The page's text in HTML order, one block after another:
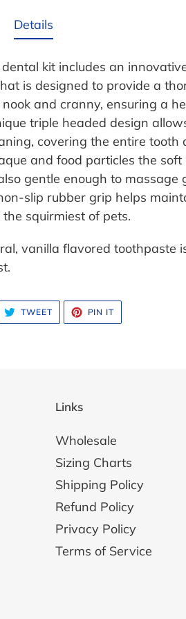
kit includes an
is designed to provide a
and cranny, ensuring a
triple headed design
covering the entire tooth
and food particles the soft
gentle enough to massage
slip rubber grip helps
squirmiest of pets.
vanilla flavored toothpaste
Details
TWEETTWEET
TWITTER
PIN IT
PINTEREST
Links
Wholesale
Sizing Charts
Shipping Policy
Refund Policy
Privacy Policy
Terms of Service